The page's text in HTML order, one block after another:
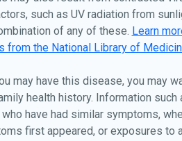
such as UV radiation from
of any of these.
Learn
from the National Library of
may have this disease, you may
health history. Information such
have had similar symptoms,
first appeared, or exposures to